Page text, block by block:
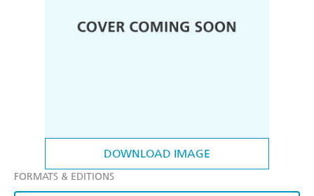
DOWNLOAD IMAGE
FORMATS & EDITIONS